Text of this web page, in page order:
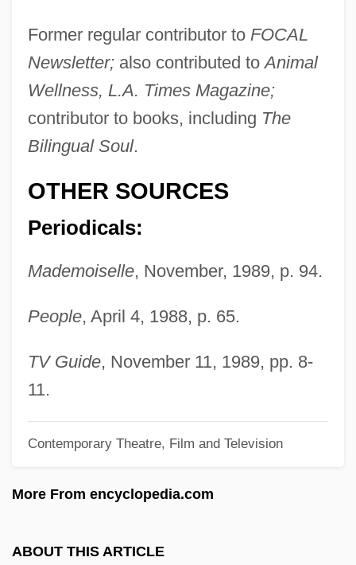
Former regular contributor to FOCAL
Newsletter;also contributed toAnimal
Wellness, L.A. Times Magazine;
contributor to books, including The
Bilingual Soul.
OTHER SOURCES
Periodicals:
Mademoiselle, November, 1989, p. 94.
People, April 4, 1988, p. 65.
TV Guide, November 11, 1989, pp. 8-
11.
Contemporary Theatre, Film and Television
More From encyclopedia.com
ABOUT THIS ARTICLE
Greene, Melissa Fay
Greene, Lorne
Greene, Leonard M. 1918-2006 (Leonard
Michael Greene)
Greene, Lawrence J. 1943-
Greene, Jonathan (Edward)
Greene, John Robert 1955–
(Jeanne Grant, Alison Hart, Jessica
Massey)
Greene, James H.
Greene, Jacqueline Dembar 1946-
Greene, Harry Plunket